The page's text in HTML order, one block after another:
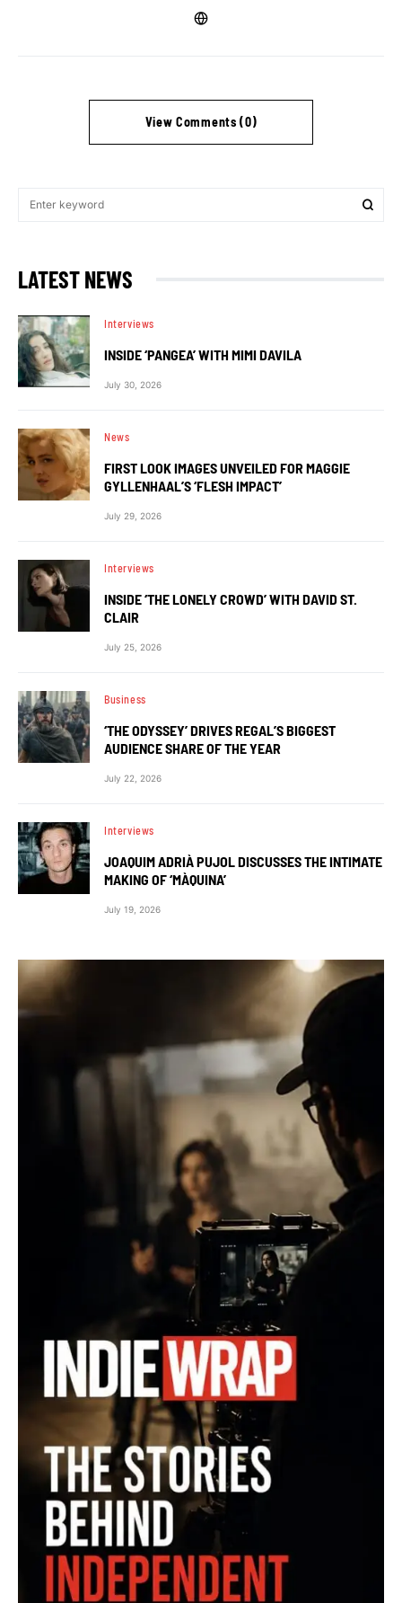
View Comments (0)
LATEST NEWS
Interviews
INSIDE ‘PANGEA’ WITH MIMI DAVILA
July 30, 2026
News
FIRST LOOK IMAGES UNVEILED FOR MAGGIE
GYLLENHAAL’S ‘FLESH IMPACT’
July 29, 2026
Interviews
INSIDE ‘THE LONELY CROWD’ WITH DAVID ST.
CLAIR
July 25, 2026
Business
‘THE ODYSSEY’ DRIVES REGAL’S BIGGEST
AUDIENCE SHARE OF THE YEAR
July 22, 2026
Interviews
JOAQUIM ADRIÀ PUJOL DISCUSSES THE INTIMATE
MAKING OF ‘MÀQUINA’
July 19, 2026